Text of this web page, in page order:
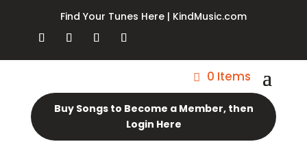
Find Your Tunes Here | KindMusic.com
0 Items
Buy Songs to Become a Member, then
Login Here